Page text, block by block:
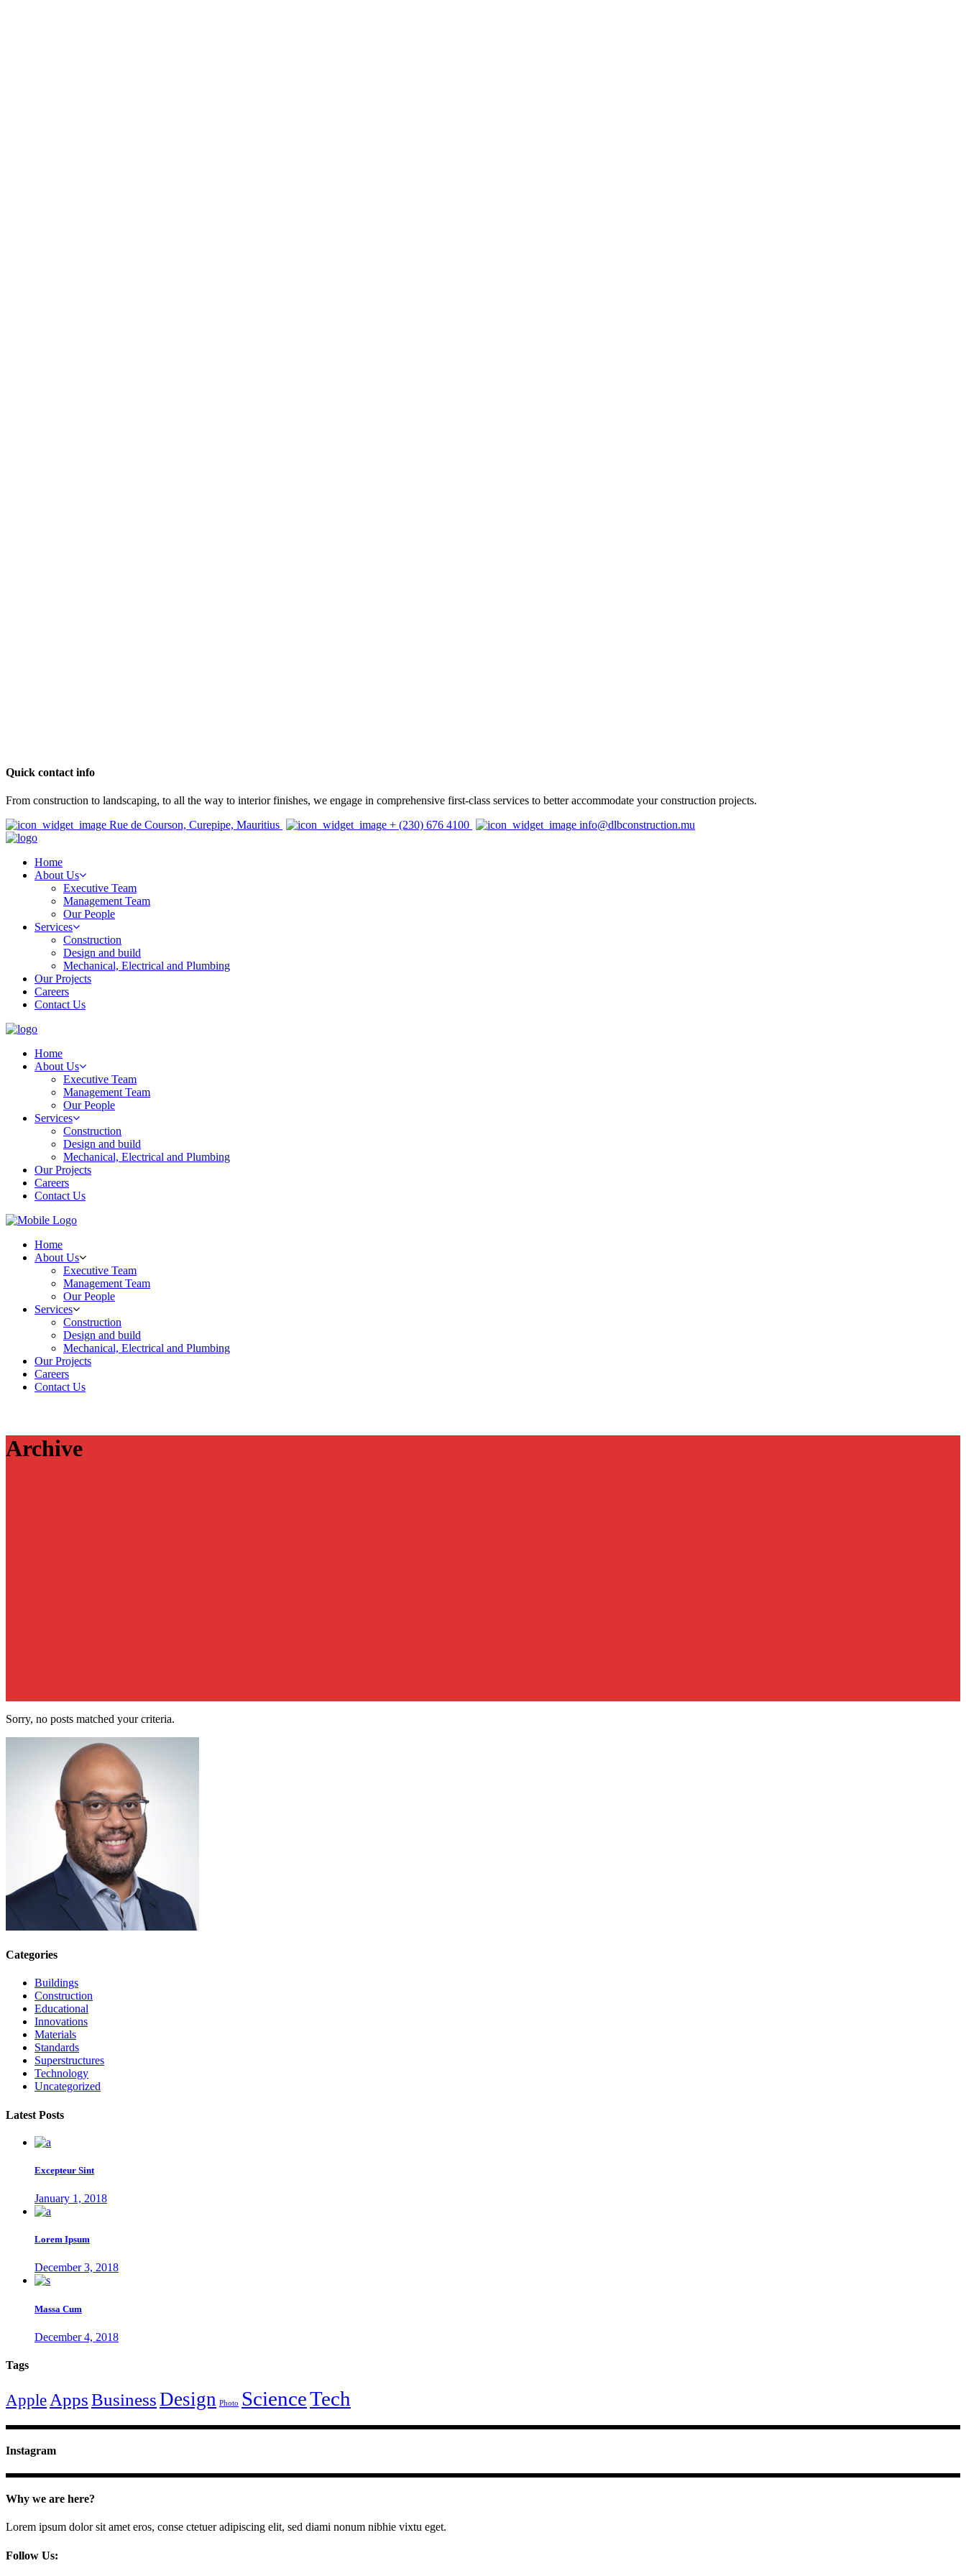
Quick contact info
From construction to landscaping, to all the way to interior finishes, we engage in comprehensive first-class services to better accommodate your construction projects.
Rue de Courson, Curepipe, Mauritius
+ (230) 676 4100 info@dlbconstruction.mu
Home
About Us
Executive Team
Management Team
Our People
Services
Construction
Design and build
Mechanical, Electrical and Plumbing
Our Projects
Careers
Contact Us
Home
About Us
Executive Team
Management Team
Our People
Services
Construction
Design and build
Mechanical, Electrical and Plumbing
Our Projects
Careers
Contact Us
Home
About Us
Executive Team
Management Team
Our People
Services
Construction
Design and build
Mechanical, Electrical and Plumbing
Our Projects
Careers
Contact Us
Archive
Sorry, no posts matched your criteria.
Categories
Buildings
Construction
Educational
Innovations
Materials
Standards
Superstructures
Technology
Uncategorized
Latest Posts
Excepteur Sint
January 1, 2018
Lorem Ipsum
December 3, 2018
Massa Cum
December 4, 2018
Tags
Apple AppsBusinessDesign Photo ScienceTech
Instagram
Why we are here?
Lorem ipsum dolor sit amet eros, conse ctetuer adipiscing elit, sed diami nonum nibhie vixtu eget.
Follow Us: